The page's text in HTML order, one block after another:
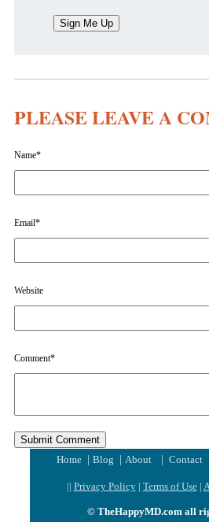
PLEASE LEAVE A
Name*
Email*
Website
Comment*
Home | Blog | About | Contact
|| Privacy Policy| Terms of Use|
© TheHappyMD.com all